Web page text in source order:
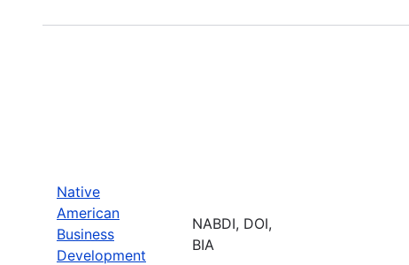
Native
American
Business
Development
NABDI, DOI,
BIA